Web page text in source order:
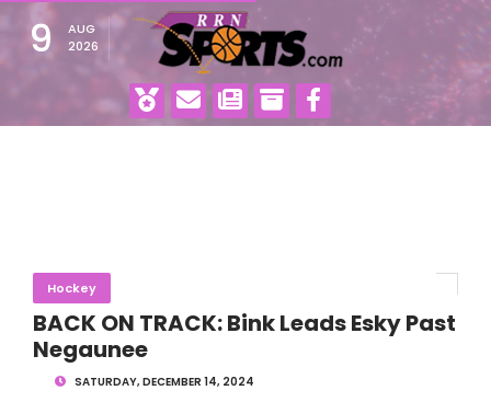
9
AUG
2026
Hockey
BACK ON TRACK: Bink Leads Esky Past
Negaunee
SATURDAY, DECEMBER 14, 2024